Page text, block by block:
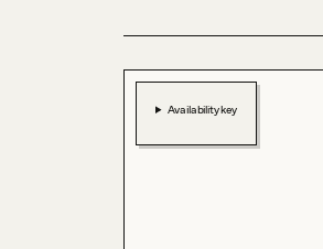
Availability key